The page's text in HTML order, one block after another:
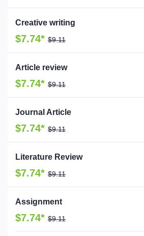
Creative writing
$7.74* $9.11
Article review
$7.74* $9.11
Journal Article
$7.74* $9.11
Literature Review
$7.74* $9.11
Assignment
$7.74* $9.11